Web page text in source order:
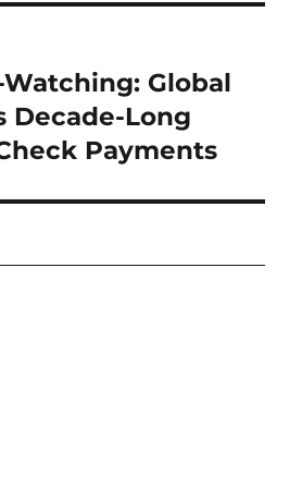
Global
Decade-Long
Payments